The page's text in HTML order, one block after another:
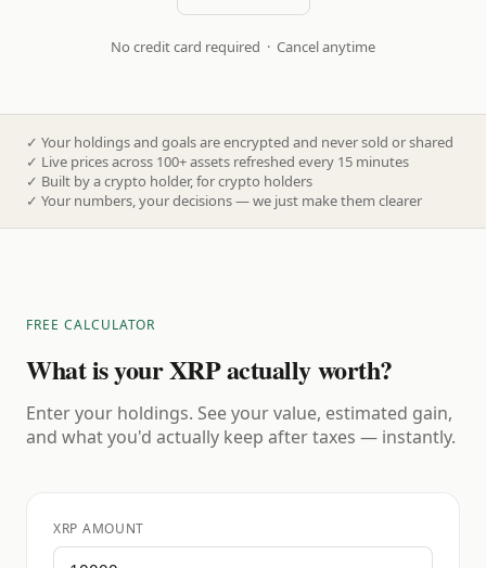
No credit card required · Cancel anytime
✓ Your holdings and goals are encrypted and never sold or shared
✓ Live prices across 100+ assets refreshed every 15 minutes
✓ Built by a crypto holder, for crypto holders
✓ Your numbers, your decisions — we just make them clearer
FREE CALCULATOR
What is your XRP actually worth?
Enter your holdings. See your value, estimated gain,
and what you'd actually keep after taxes — instantly.
XRP AMOUNT